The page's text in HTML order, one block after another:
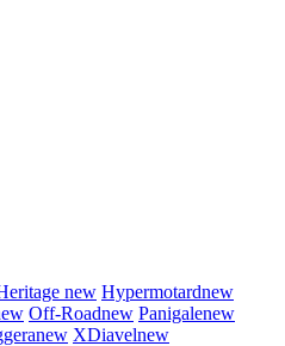
new Hypermotardnew
Off-Roadnew Panigalenew
new XDiavelnew